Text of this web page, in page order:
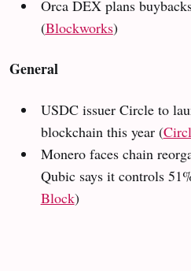
Orca DEX plans
(Blockworks)
General
USDC issuer Circle to
blockchain this year (
Monero faces chain
Qubic says it controls
Block)